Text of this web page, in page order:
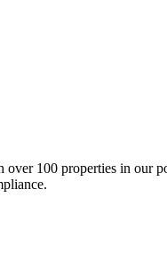
100 properties in our